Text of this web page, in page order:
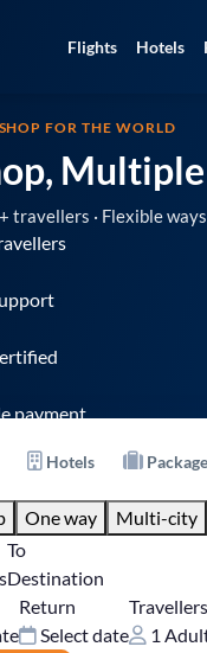
Flights Hotels
FOR THE WORLD
travellers · Flexible
payment
Hotels
One way
Multi-city
To
Destination
Return
Select date
Travellers
1